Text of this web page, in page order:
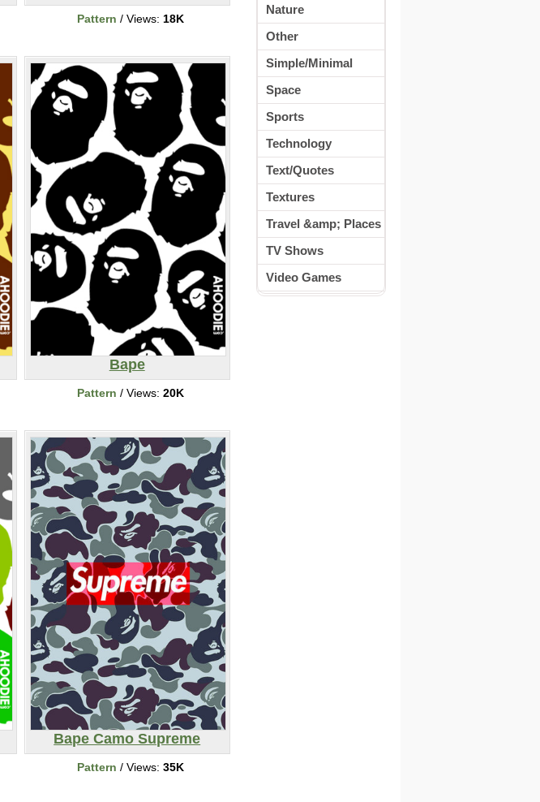
Pattern / Views: 18K
Bape
Pattern / Views: 20K
Bape Camo Supreme
Pattern / Views: 35K
Nature
Other
Simple/Minimal
Space
Sports
Technology
Text/Quotes
Textures
Travel &amp; Places
TV Shows
Video Games